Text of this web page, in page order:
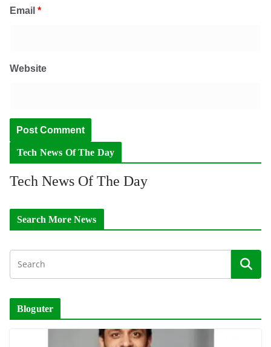
Email *
Website
Tech News Of The Day
Tech News Of The Day
Search More News
Bloguter